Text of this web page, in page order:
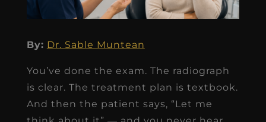
By: Dr. Sable Muntean
You’ve done the exam. The radiograph
is clear. The treatment plan is textbook.
And then the patient says, “Let me